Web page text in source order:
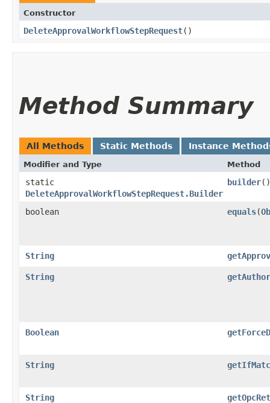
Constructor
DeleteApprovalWorkflowStepRequest()
Method Summary
All Methods Static Methods Instance
Modifier and Type Method
static
DeleteApprovalWorkflowStepRequest.Builder
builder()
boolean equals​(
String
String
Boolean
String
String